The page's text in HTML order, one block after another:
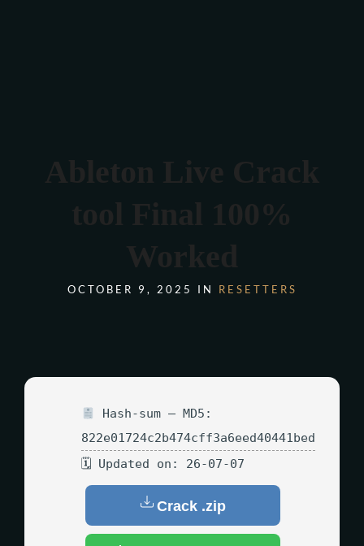
Ableton Live Crack
tool Final 100%
Worked
OCTOBER 9, 2025 IN RESETTERS
Hash-sum — MD5:
822e01724c2b474cff3a6eed40441bed
🗓 Updated on: 26-07-07
Crack .zip